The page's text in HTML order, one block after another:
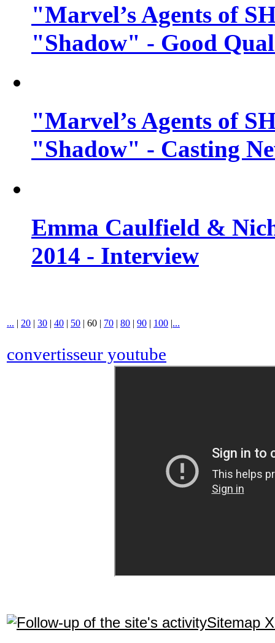
"Marvel’s Agents of
"Shadow" - Good
"Marvel’s Agents of
"Shadow" - Casting
Emma Caulfield &
2014 - Interview
... | 20 | 30 | 40 | 50 | 60 | 70 | 80 | 90 | 100 |...
convertisseur youtube
Sitemap